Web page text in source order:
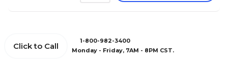
Click to Call
1-800-982-3400
Monday - Friday, 7AM - 8PM CST.